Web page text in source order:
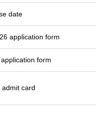
date
application form
form
admit card